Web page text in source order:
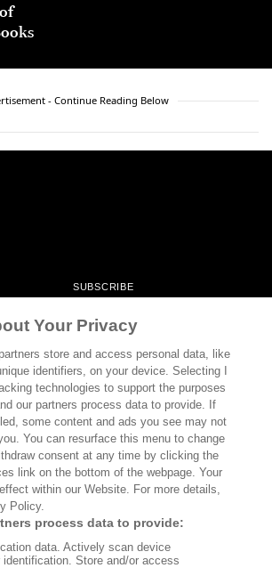
- Continue Reading Below
SUBSCRIBE
CONTACT
EVENTS
CULTURE
NEWSLETTERS
FAQ
To Support Independent Booksellers. Alta Journal
On Books Purchased From Our Site.
Your Privacy
partners store and access personal data, like
identifiers, on your device. Selecting I
technologies to support the purposes
our partners process data to provide. If
some content and ads you see may not
You can resurface this menu to change
consent at any time by clicking the
link on the bottom of the webpage. Your
within our Website. For more details,
Policy.
process data to provide:
data. Actively scan device
Store and/or access